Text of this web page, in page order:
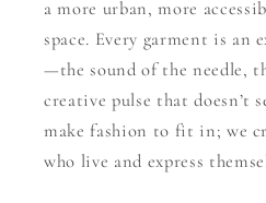
a more urban, more
space. Every garment is an
—the sound of the needle,
creative pulse that doesn’t
make fashion to fit in; we
who live and express